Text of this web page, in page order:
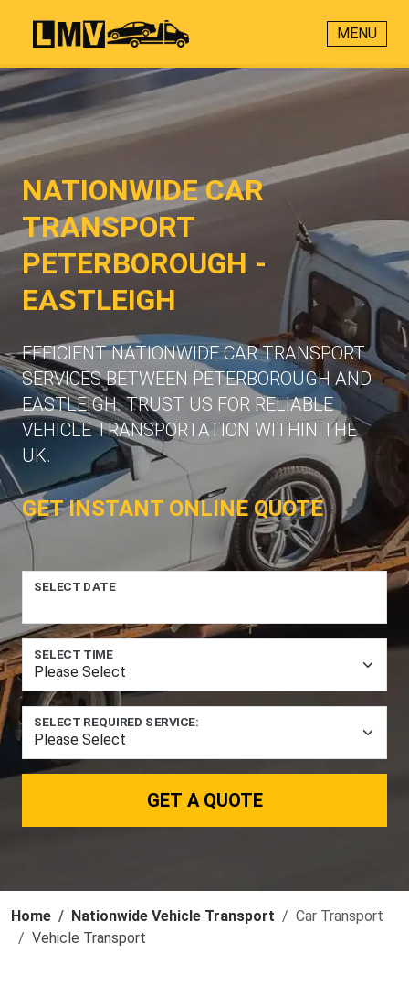
MENU
NATIONWIDE CAR
TRANSPORT
PETERBOROUGH -
EASTLEIGH
EFFICIENT NATIONWIDE CAR TRANSPORT
SERVICES BETWEEN PETERBOROUGH AND
EASTLEIGH. TRUST US FOR RELIABLE
VEHICLE TRANSPORTATION WITHIN THE
UK.
GET INSTANT ONLINE QUOTE
SELECT DATE
SELECT TIME
SELECT REQUIRED SERVICE:
GET A QUOTE
Home Nationwide Vehicle Transport
Car Transport
Vehicle Transport